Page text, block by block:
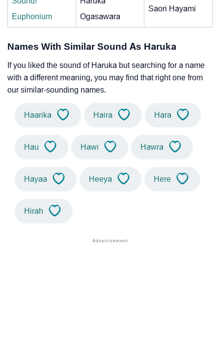
Euphonium
Ogasawara
Saori Hayami
Names With Similar Sound As Haruka
If you liked the sound of Haruka but searching for a name
with a different meaning, you may find that right one from
our similar-sounding names.
Haarika Haira Hara
Hau Hawi Hawra
Hayaa Heeya Here
Hirah